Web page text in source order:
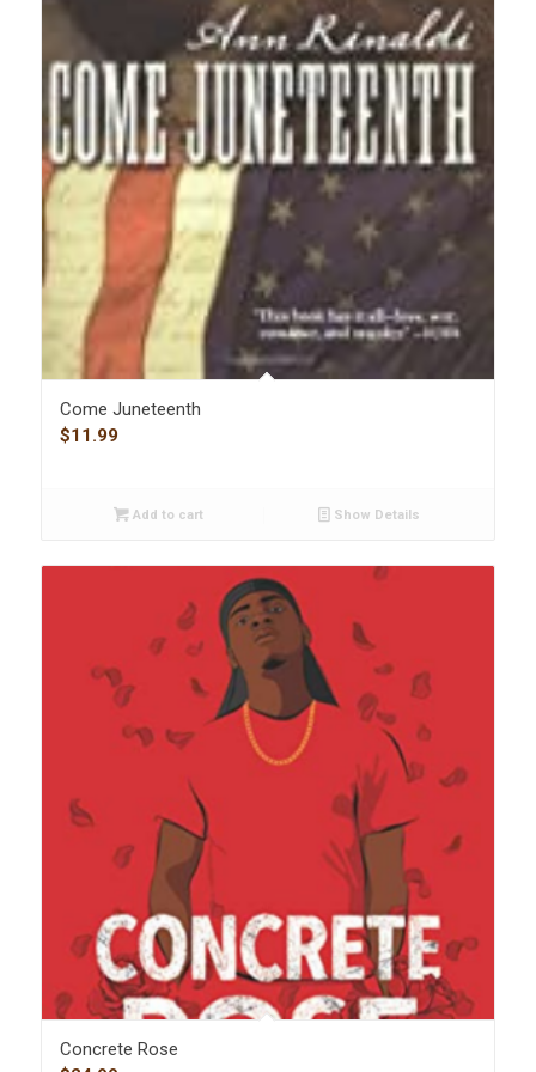
Come Juneteenth
$11.99
Add to cart Show Details
Concrete Rose